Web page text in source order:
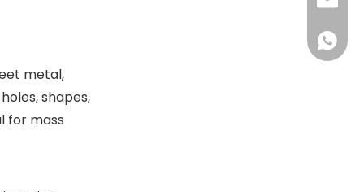
metal,
shapes,
for mass
+86-
+86-